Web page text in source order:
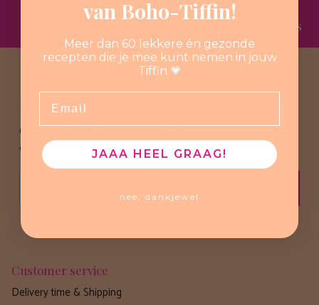
Shipped within 1-3 days
Laat je inspireren
Ontvang als eerste updates over nieuwe
collecties, lanceringen en speciale acties.
Email
Customer service
Delivery time & Shipping
van Boho-Tiffin!
Meer dan 60 lekkere én gezonde
recepten die je mee kunt nemen in jouw
Tiffin 💗
JAAA HEEL GRAAG!
nee, dankjewel